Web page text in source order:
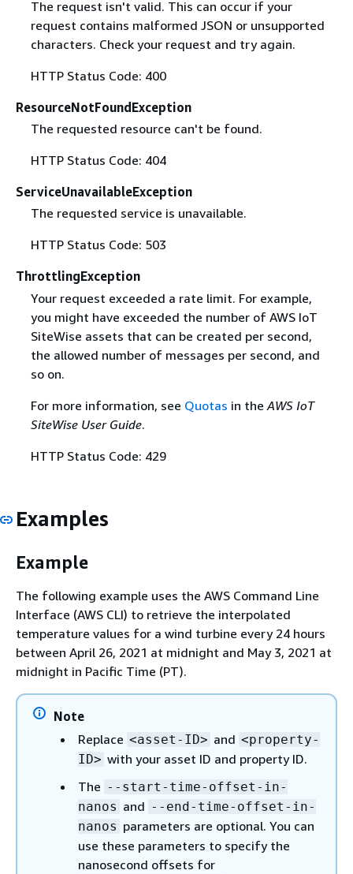
The request isn't valid. This can occur if your
request contains malformed JSON or unsupported
characters. Check your request and try again.
HTTP Status Code: 400
ResourceNotFoundException
The requested resource can't be found.
HTTP Status Code: 404
ServiceUnavailableException
The requested service is unavailable.
HTTP Status Code: 503
ThrottlingException
Your request exceeded a rate limit. For example,
you might have exceeded the number of AWS IoT
SiteWise assets that can be created per second,
the allowed number of messages per second, and
so on.
For more information, see Quotas in the AWS IoT
SiteWise User Guide.
HTTP Status Code: 429
Examples
Example
The following example uses the AWS Command Line
Interface (AWS CLI) to retrieve the interpolated
temperature values for a wind turbine every 24 hours
between April 26, 2021 at midnight and May 3, 2021 at
midnight in Pacific Time (PT).
Note
Replace <asset-ID> and <property-
ID> with your asset ID and property ID.
The --start-time-offset-in-
nanos and --end-time-offset-in-
nanos parameters are optional. You can
use these parameters to specify the
nanosecond offsets for